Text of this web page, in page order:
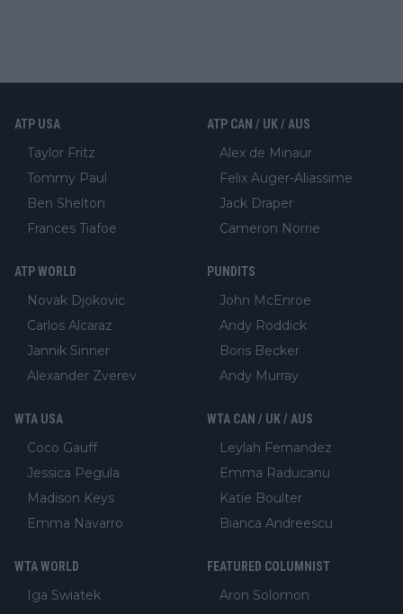
ATP USA
Taylor Fritz
Tommy Paul
Ben Shelton
Frances Tiafoe
ATP CAN / UK / AUS
Alex de Minaur
Felix Auger-Aliassime
Jack Draper
Cameron Norrie
ATP WORLD
Novak Djokovic
Carlos Alcaraz
Jannik Sinner
Alexander Zverev
PUNDITS
John McEnroe
Andy Roddick
Boris Becker
Andy Murray
WTA USA
Coco Gauff
Jessica Pegula
Madison Keys
Emma Navarro
WTA CAN / UK / AUS
Leylah Fernandez
Emma Raducanu
Katie Boulter
Bianca Andreescu
WTA WORLD
Iga Swiatek
FEATURED COLUMNIST
Aron Solomon